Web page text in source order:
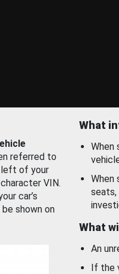
referred to
left of your
VIN.
car’s
shown on
What
When
When
seats,
What
An
If the